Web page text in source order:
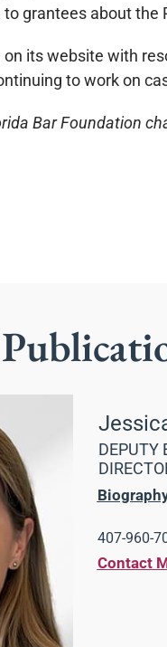
grantees about the
its website with
to work on
Bar Foundation
DEPUTY
407-960-
Contact